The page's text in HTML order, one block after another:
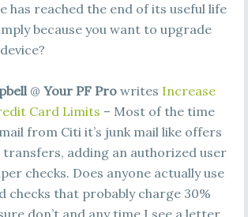
has reached the end of its useful life
because you want to upgrade
@ Your PF Prowrites Increase
Card Limits – Most of the time
from Citi it’s junk mail like offers
adding an authorized user
checks. Does anyone actually use
checks that probably charge 30%
don’t and any time I see a letter